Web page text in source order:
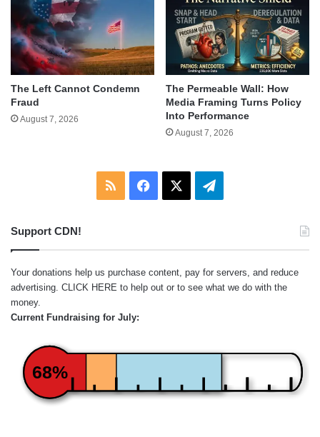
The Left Cannot Condemn
Fraud
August 7, 2026
The Permeable Wall: How
Media Framing Turns Policy
Into Performance
August 7, 2026
RSS Facebook Telegram
Support CDN!
Your donations help us purchase content, pay for servers, and reduce
advertising. CLICK HERE to help out or to see what we do with the
money.
Current Fundraising for July:
68%